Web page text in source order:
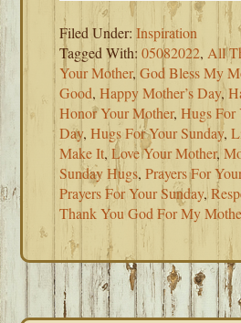
Filed Under:Inspiration
Tagged With:05082022, All
Your Mother,God Bless My
Good,Happy Mother’s Day,
Honor Your Mother,Hugs For
Day,Hugs For Your Sunday,
Make It,Love Your Mother,
Sunday Hugs,Prayers For
Prayers For Your Sunday,
Thank You God For My